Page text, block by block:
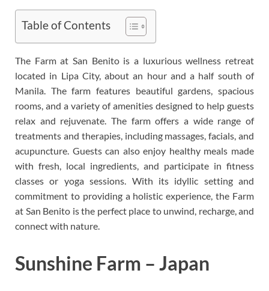
Table of Contents
The Farm at San Benito is a luxurious wellness retreat
located in Lipa City, about an hour and a half south of
Manila. The farm features beautiful gardens, spacious
rooms, and a variety of amenities designed to help guests
relax and rejuvenate. The farm offers a wide range of
treatments and therapies, including massages, facials, and
acupuncture. Guests can also enjoy healthy meals made
with fresh, local ingredients, and participate in fitness
classes or yoga sessions. With its idyllic setting and
commitment to providing a holistic experience, the Farm
at San Benito is the perfect place to unwind, recharge, and
connect with nature.
Sunshine Farm – Japan